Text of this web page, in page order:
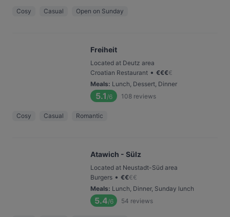
Cosy Casual Open on Sunday
Freiheit
Located at Deutz area
Croatian Restaurant • €€€€
Meals: Lunch, Dessert, Dinner
5.1 /6 108 reviews
Cosy Casual Romantic
Atawich - Sülz
Located at Neustadt-Süd area
Burgers • €€€€
Meals: Lunch, Dinner, Sunday lunch
5.4/6 54 reviews